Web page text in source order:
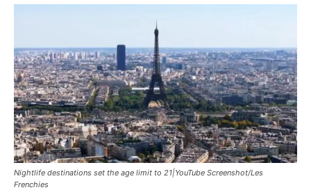
Nightlife destinations set the age limit to 21|YouTube Screenshot/Les
Frenchies